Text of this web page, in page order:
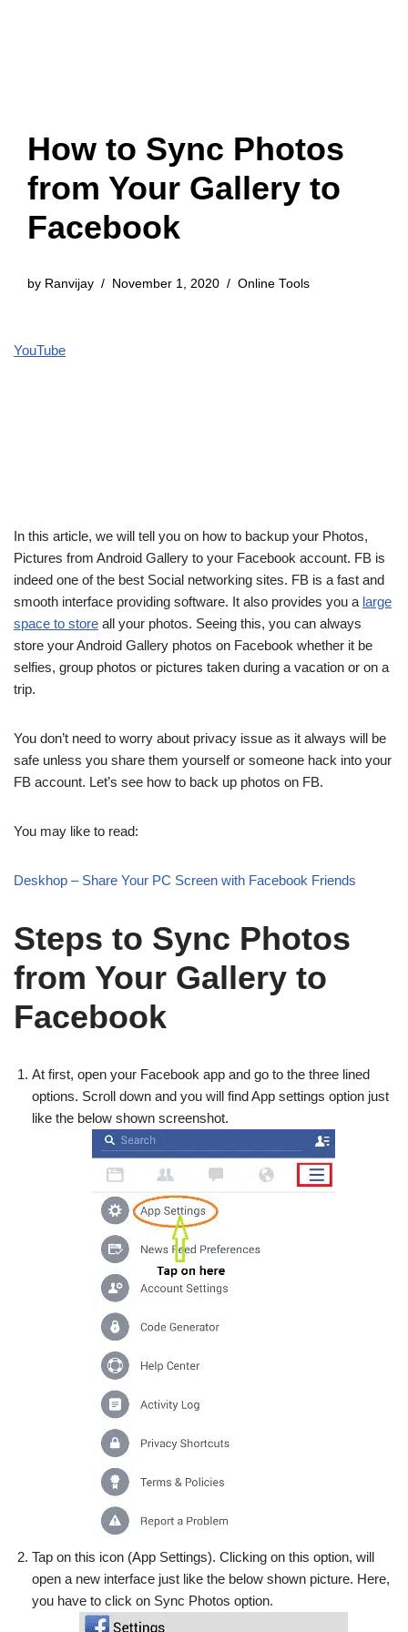
How to Sync Photos
from Your Gallery to
Facebook
by Ranvijay November 1, 2020 Online Tools
YouTube
In this article, we will tell you on how to backup your Photos,
Pictures from Android Gallery to your Facebook account. FB is
indeed one of the best Social networking sites. FB is a fast and
smooth interface providing software. It also provides you a large
space to store all your photos. Seeing this, you can always
store your Android Gallery photos on Facebook whether it be
selfies, group photos or pictures taken during a vacation or on a
trip.
You don’t need to worry about privacy issue as it always will be
safe unless you share them yourself or someone hack into your
FB account. Let’s see how to back up photos on FB.
You may like to read:
Deskhop – Share Your PC Screen with Facebook Friends
Steps to Sync Photos
from Your Gallery to
Facebook
At first, open your Facebook app and go to the three lined
options. Scroll down and you will find App settings option just
like the below shown screenshot.
Tap on this icon (App Settings). Clicking on this option, will
open a new interface just like the below shown picture. Here,
you have to click on Sync Photos option.